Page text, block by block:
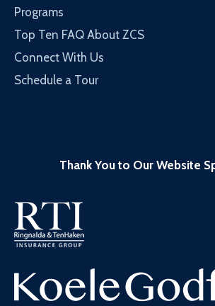
Programs
Top Ten FAQ About ZCS
Connect With Us
Schedule a Tour
Thank You to Our Website